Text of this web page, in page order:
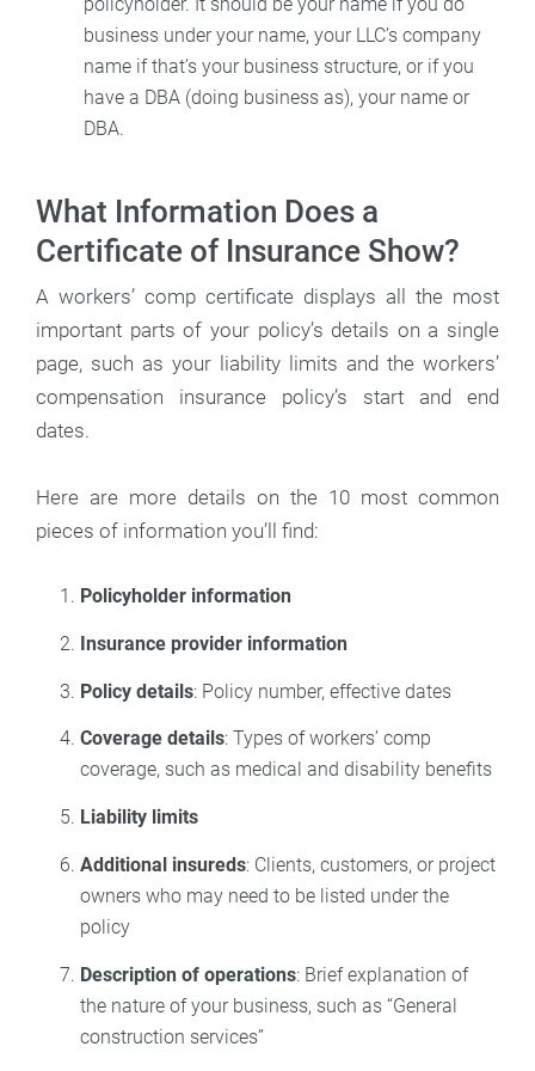
policyholder. It should be your name if you do
business under your name, your LLC’s company
name if that’s your business structure, or if you
have a DBA (doing business as), your name or
DBA.
What Information Does a
Certificate of Insurance Show?
A workers’ comp certificate displays all the most
important parts of your policy’s details on a single
page, such as your liability limits and the workers’
compensation insurance policy’s start and end
dates.
Here are more details on the 10 most common
pieces of information you’ll find:
Policyholder information
Insurance provider information
Policy details: Policy number, effective dates
Coverage details: Types of workers’ comp
coverage, such as medical and disability benefits
Liability limits
Additional insureds: Clients, customers, or project
owners who may need to be listed under the
policy
Description of operations: Brief explanation of
the nature of your business, such as “General
construction services”